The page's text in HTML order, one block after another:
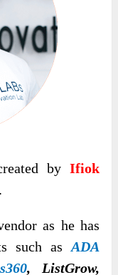
by Ifiok
.
as he has
such as ADA
, ListGrow,